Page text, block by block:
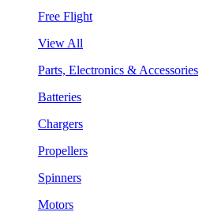
Free Flight
View All
Parts, Electronics & Accessories
Batteries
Chargers
Propellers
Spinners
Motors